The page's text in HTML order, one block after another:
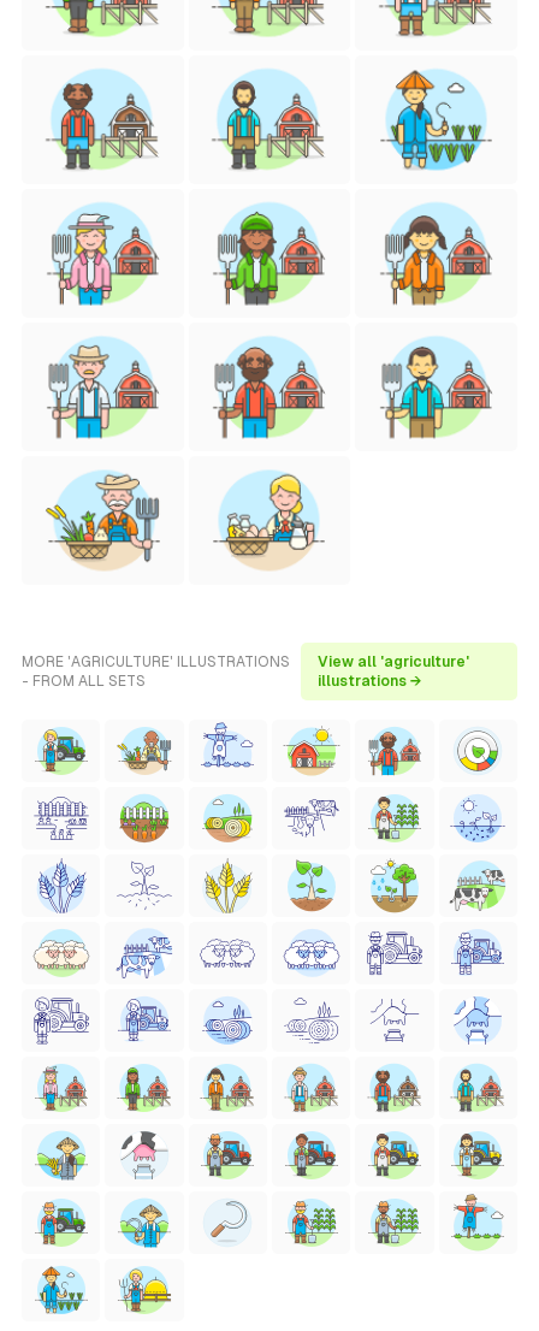
MORE 'AGRICULTURE' ILLUSTRATIONS
- FROM ALL SETS
View all 'agriculture'
illustrations →